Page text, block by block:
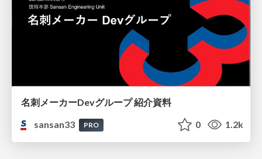
名刺メーカーDevグループ 紹介資料
sansan33
PRO 0 1.2k